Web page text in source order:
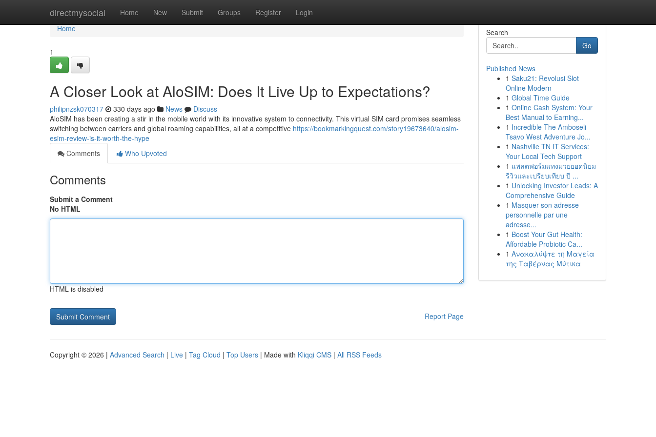
directmysocial Home New Submit Groups Register Login
Home
Home
1
A Closer Look at AloSIM: Does It Live Up to Expectations?
philipnzsk070317 330 days ago News
Discuss
AloSIM has been creating a stir in the mobile world with its innovative system to connectivity. This virtual SIM card promises seamless
switching between carriers and global roaming capabilities, all at a competitive https://bookmarkingquest.com/story19673640/alosim-
esim-review-is-it-worth-the-hype
Comments
Who Upvoted
Comments
Submit a Comment
No HTML
HTML is disabled
Report Page
Search
Go
Published News
1 Saku21: Revolusi Slot
Online Modern
1 Global Time Guide
1 Online Cash System: Your
Best Manual to Earning...
1 Incredible The Amboseli
Tsavo West Adventure Jo...
1 Nashville TN IT Services:
Your Local Tech Support
1 แพลตฟอร์มแทงมวยยอดนิยม
รีวิวและเปรียบเทียบ ปี ...
1 Unlocking Investor Leads: A
Comprehensive Guide
1 Masquer son adresse
personnelle par une
adresse...
1 Boost Your Gut Health:
Affordable Probiotic Ca...
1 Ανακαλύψτε τη Μαγεία
της Ταβέρνας Μύτικα
Copyright © 2026 | Advanced Search | Live | Tag Cloud | Top Users | Made with Kliqqi CMS | All RSS Feeds